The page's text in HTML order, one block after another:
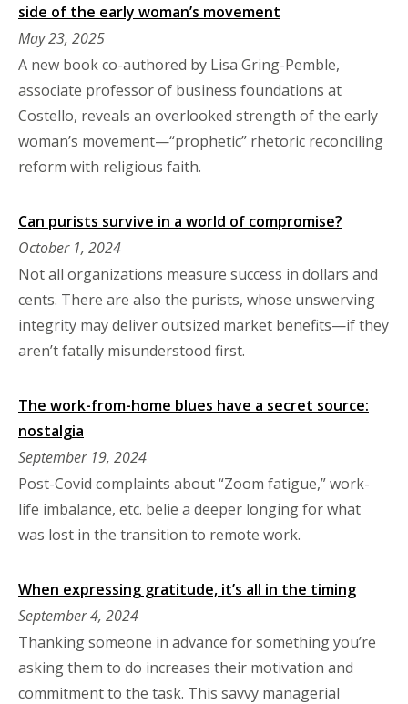
side of the early woman’s movement
May 23, 2025
A new book co-authored by Lisa Gring-Pemble,
associate professor of business foundations at
Costello, reveals an overlooked strength of the early
woman’s movement—“prophetic” rhetoric reconciling
reform with religious faith.
Can purists survive in a world of compromise?
October 1, 2024
Not all organizations measure success in dollars and
cents. There are also the purists, whose unswerving
integrity may deliver outsized market benefits—if they
aren’t fatally misunderstood first.
The work-from-home blues have a secret source:
nostalgia
September 19, 2024
Post-Covid complaints about “Zoom fatigue,” work-
life imbalance, etc. belie a deeper longing for what
was lost in the transition to remote work.
When expressing gratitude, it’s all in the timing
September 4, 2024
Thanking someone in advance for something you’re
asking them to do increases their motivation and
commitment to the task. This savvy managerial